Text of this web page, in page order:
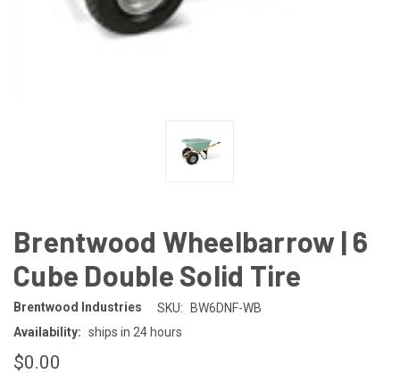
Brentwood Wheelbarrow | 6
Cube Double Solid Tire
Brentwood Industries SKU:
BW6DNF-WB
Availability: ships in 24 hours
$0.00